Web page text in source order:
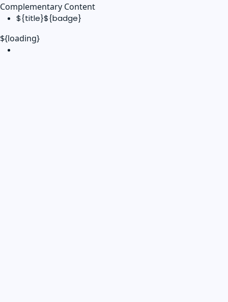
Complementary Content
${title}${badge}
${loading}